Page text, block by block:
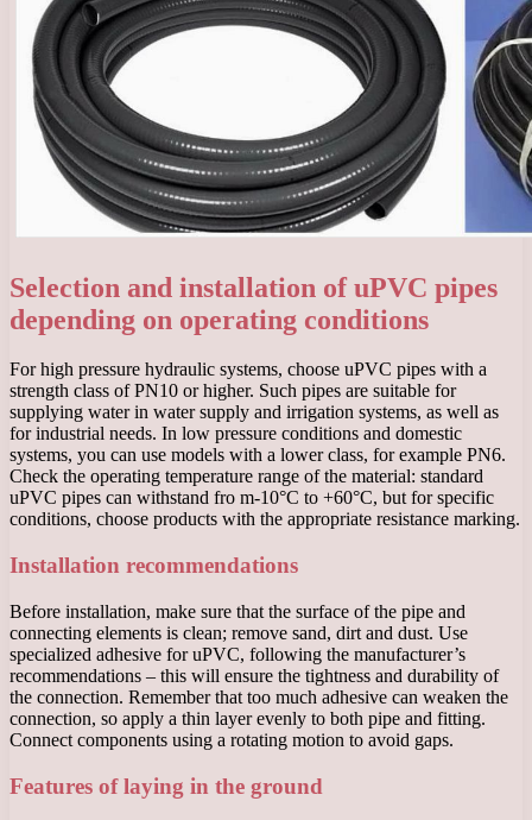
Selection and installation of uPVC pipes
depending on operating conditions
For high pressure hydraulic systems, choose uPVC pipes with a
strength class of PN10 or higher. Such pipes are suitable for
supplying water in water supply and irrigation systems, as well as
for industrial needs. In low pressure conditions and domestic
systems, you can use models with a lower class, for example PN6.
Check the operating temperature range of the material: standard
uPVC pipes can withstand fro m-10°C to +60°C, but for specific
conditions, choose products with the appropriate resistance marking.
Installation recommendations
Before installation, make sure that the surface of the pipe and
connecting elements is clean; remove sand, dirt and dust. Use
specialized adhesive for uPVC, following the manufacturer’s
recommendations – this will ensure the tightness and durability of
the connection. Remember that too much adhesive can weaken the
connection, so apply a thin layer evenly to both pipe and fitting.
Connect components using a rotating motion to avoid gaps.
Features of laying in the ground